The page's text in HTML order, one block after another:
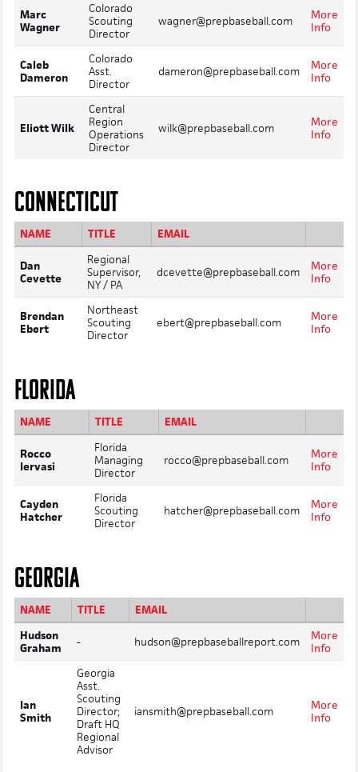
Marc
Wagner
Colorado
Scouting
Director
wagner@prepbaseball.com
More
Info
Caleb
Dameron
Colorado
Asst.
Director
dameron@prepbaseball.com
More
Info
Eliott Wilk
Central
Region
Operations
Director
wilk@prepbaseball.com
More
Info
CONNECTICUT
NAME TITLE EMAIL
Dan
Cevette
Regional
Supervisor,
NY / PA
dcevette@prepbaseball.com
More
Info
Brendan
Ebert
Northeast
Scouting
Director
ebert@prepbaseball.com
More
Info
FLORIDA
NAME TITLE EMAIL
Rocco
Iervasi
Florida
Managing
Director
rocco@prepbaseball.com
More
Info
Cayden
Hatcher
Florida
Scouting
Director
hatcher@prepbaseball.com
More
Info
GEORGIA
NAME TITLE
EMAIL
Hudson
Graham
- hudson@prepbaseballreport.com
More
Info
Ian
Smith
Georgia
Asst.
Scouting
Director;
Draft HQ
Regional
Advisor
iansmith@prepbaseball.com
More
Info